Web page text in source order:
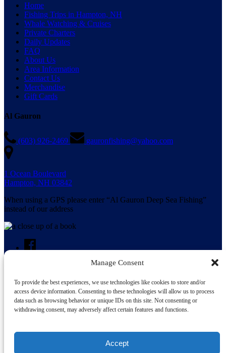
Manage Consent
To provide the best experiences, we use technologies like cookies to store and/or
access device information. Consenting to these technologies will allow us to process
data such as browsing behavior or unique IDs on this site. Not consenting or
withdrawing consent, may adversely affect certain features and functions.
Accept
Home
Fishing Trips in Hampton, NH
Whale Watching & Cruises
Private Charters
Daily Updates
FAQ
About Us
Area Information
Contact Us
Merchandise
Gift Cards
Al Gauron
(603) 926-2469 gauronfishing@yahoo.com
1 Ocean Boulevard
Hampton, NH 03842
When using a GPS please enter “Al Gauron Deep Sea Fishing”
instead of our address
Search for: